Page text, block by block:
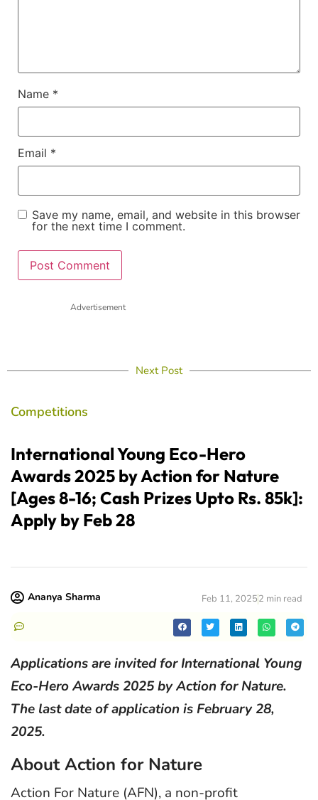
Name *
Email *
Save my name, email, and website in this browser
for the next time I comment.
Advertisement
Next Post
Competitions
International Young Eco-Hero
Awards 2025 by Action for Nature
[Ages 8-16; Cash Prizes Upto Rs. 85k]:
Apply by Feb 28
Ananya Sharma Feb 11, 20252 min read
Applications are invited for International Young
Eco-Hero Awards 2025 by Action for Nature.
The last date of application is February 28,
2025.
About Action for Nature
Action For Nature (AFN), a non-profit